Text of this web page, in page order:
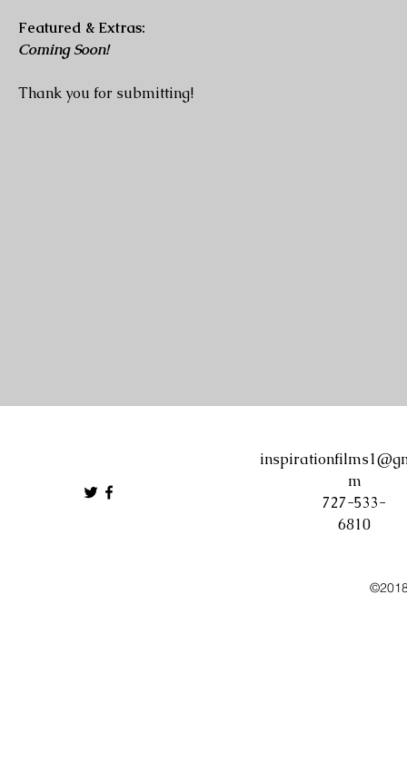
Featured & Extras:
Coming Soon!
Thank you for submitting!
m
727-533-
6810